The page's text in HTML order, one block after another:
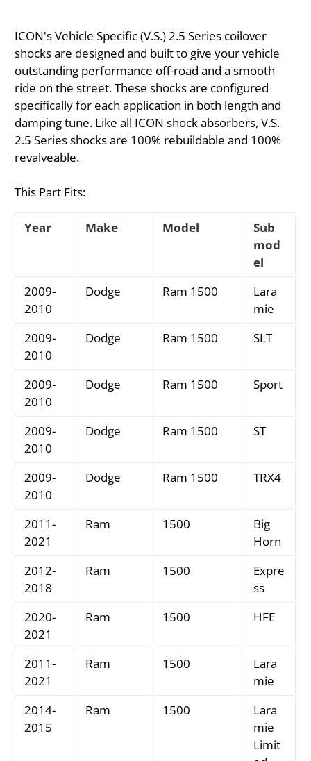
ICON's Vehicle Specific (V.S.) 2.5 Series coilover
shocks are designed and built to give your vehicle
outstanding performance off-road and a smooth
ride on the street. These shocks are configured
specifically for each application in both length and
damping tune. Like all ICON shock absorbers, V.S.
2.5 Series shocks are 100% rebuildable and 100%
revalveable.
This Part Fits:
Year Make Model
Sub
mod
el
2009-
2010
Dodge Ram 1500
Lara
mie
2009-
2010
Dodge Ram 1500 SLT
2009-
2010
Dodge Ram 1500 Sport
2009-
2010
Dodge Ram 1500 ST
2009-
2010
Dodge Ram 1500 TRX4
2011-
2021
Ram 1500
Big
Horn
2012-
2018
Ram 1500
Expre
ss
2020-
2021
Ram 1500 HFE
2011-
2021
Ram 1500
Lara
mie
2014-
2015
Ram 1500
Lara
mie
Limit